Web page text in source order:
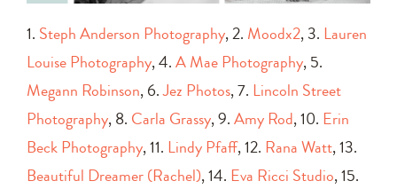
1. Steph Anderson Photography, 2. Moodx2, 3. Lauren
Louise Photography, 4.A Mae Photography, 5.
Megann Robinson, 6.Jez Photos, 7. Lincoln Street
Photography, 8. Carla Grassy, 9.Amy Rod, 10. Erin
Beck Photography, 11. Lindy Pfaff, 12. Rana Watt, 13.
Beautiful Dreamer (Rachel), 14. Eva Ricci Studio, 15.